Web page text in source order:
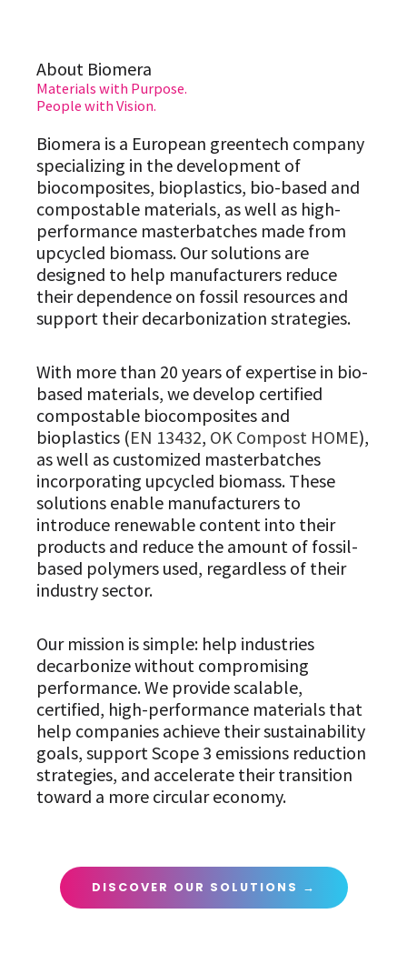
About Biomera
Biomera is a European greentech company
specializing in the development of
biocomposites, bioplastics, bio-based and
compostable materials, as well as high-
performance masterbatches made from
upcycled biomass. Our solutions are
designed to help manufacturers reduce
their dependence on fossil resources and
support their decarbonization strategies.
With more than 20 years of expertise in bio-
based materials, we develop certified
compostable biocomposites and
bioplastics (EN 13432, OK Compost HOME),
as well as customized masterbatches
incorporating upcycled biomass. These
solutions enable manufacturers to
introduce renewable content into their
products and reduce the amount of fossil-
based polymers used, regardless of their
industry sector.
Our mission is simple: help industries
decarbonize without compromising
performance. We provide scalable,
certified, high-performance materials that
help companies achieve their sustainability
goals, support Scope 3 emissions reduction
strategies, and accelerate their transition
toward a more circular economy.
Materials with Purpose.
People with Vision.
DISCOVER OUR SOLUTIONS →